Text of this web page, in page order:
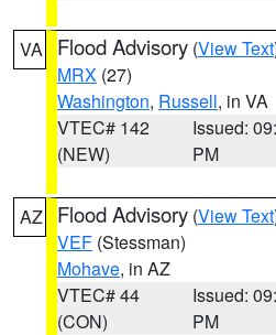
VA Flood Advisory (View Text
MRX (27)
Washington, Russell, in VA
VTEC# 142
(NEW)
Issued:
PM
AZ Flood Advisory (View Text
VEF (Stessman)
Mohave, in AZ
VTEC# 44
(CON)
Issued:
PM